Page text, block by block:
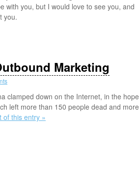
with you, but I would love to see you, and
you.
Marketing
clamped down on the Internet, in the hope
left more than 150 people dead and more
of this entry »